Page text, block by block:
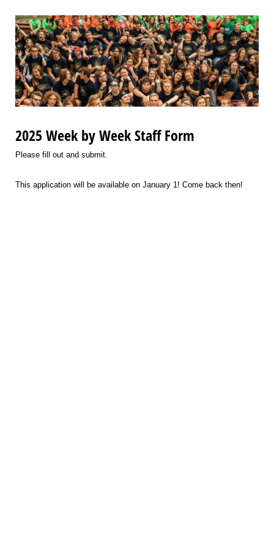
2025 Week by Week Staff Form
Please fill out and submit.
This application will be available on January 1! Come back then!